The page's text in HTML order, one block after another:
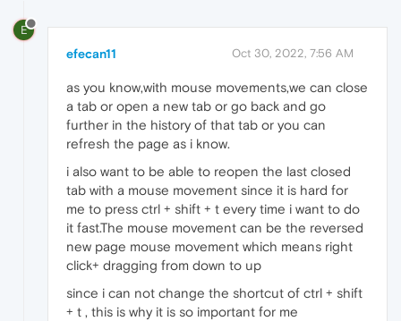
E
efecan11 Oct 30, 2022, 7:56 AM
as you know,with mouse movements,we can close
a tab or open a new tab or go back and go
further in the history of that tab or you can
refresh the page as i know.
i also want to be able to reopen the last closed
tab with a mouse movement since it is hard for
me to press ctrl + shift + t every time i want to do
it fast.The mouse movement can be the reversed
new page mouse movement which means right
click+ dragging from down to up
since i can not change the shortcut of ctrl + shift
+ t , this is why it is so important for me